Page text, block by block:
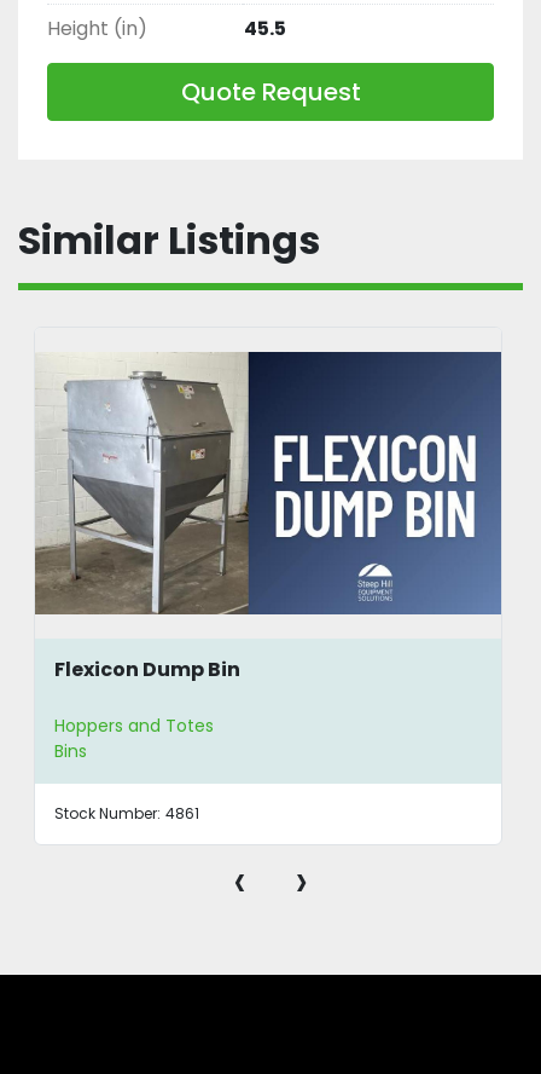
Height (in) 45.5
Quote Request
Similar Listings
Flexicon Dump Bin
Hoppers and Totes
Bins
Stock Number: 4861
‹ ›